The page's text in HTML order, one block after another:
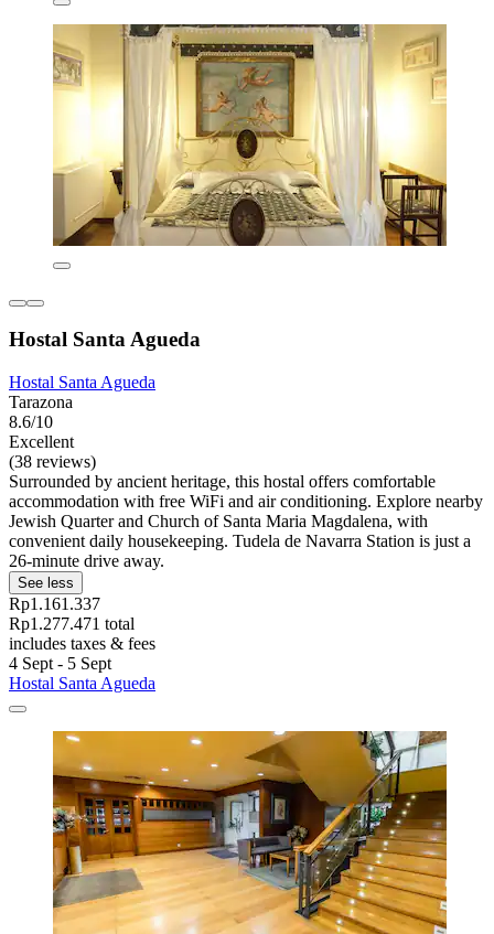
Hostal Santa Agueda
Hostal Santa Agueda
Tarazona
8.6/10
Excellent
(38 reviews)
Surrounded by ancient heritage, this hostal offers comfortable
accommodation with free WiFi and air conditioning. Explore nearby
Jewish Quarter and Church of Santa Maria Magdalena, with
convenient daily housekeeping. Tudela de Navarra Station is just a
26-minute drive away.
See less
Rp1.161.337
Rp1.277.471 total
includes taxes & fees
4 Sept - 5 Sept
Hostal Santa Agueda